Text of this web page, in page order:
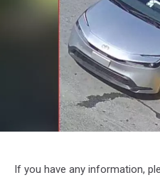
FrattolinIf you have any information,